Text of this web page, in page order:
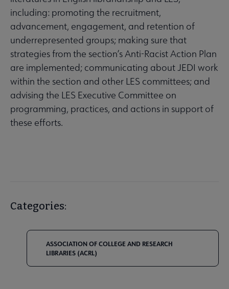
including: promoting the recruitment,
advancement, engagement, and retention of
underrepresented groups; making sure that
strategies from the section’s Anti-Racist Action Plan
are implemented; communicating about JEDI work
within the section and other LES committees; and
advising the LES Executive Committee on
programming, practices, and actions in support of
these efforts.
Categories:
ASSOCIATION OF COLLEGE AND RESEARCH
LIBRARIES (ACRL)